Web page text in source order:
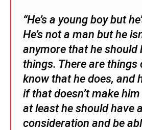
“He’s a young boy but
He’s not a man but he
anymore that he should
things. There are things
know that he does, and
if that doesn’t make
at least he should have
consideration and be